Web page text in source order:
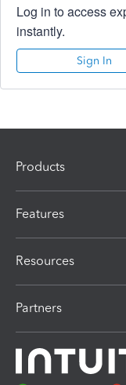
Log in to access
instantly.
Sign In
Products
Features
Resources
Partners